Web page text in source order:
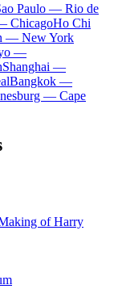
Paulo — Rio de
ChicagoHo Chi
— New York
—
Shanghai —
Bangkok —
— Cape
of Harry